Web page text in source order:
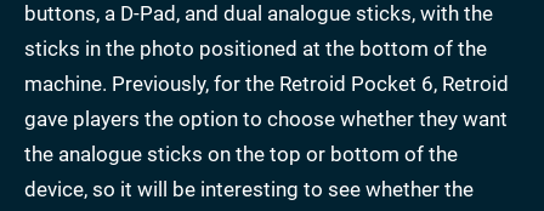
buttons, a D-Pad, and dual analogue sticks, with the
sticks in the photo positioned at the bottom of the
machine. Previously, for the Retroid Pocket 6, Retroid
gave players the option to choose whether they want
the analogue sticks on the top or bottom of the
device, so it will be interesting to see whether the